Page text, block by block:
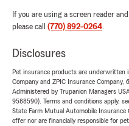
If you are using a screen reader
please call (770) 892-0264.
Disclosures
Pet insurance products are underwritten
Company and ZPIC Insurance Company,
Administered by Trupanion Managers
9588590). Terms and conditions apply,
State Farm Mutual Automobile
offer nor are financially responsible for